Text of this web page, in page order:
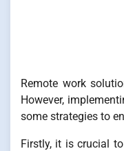
Remote work
However,
some strategies to
Firstly, it is crucial